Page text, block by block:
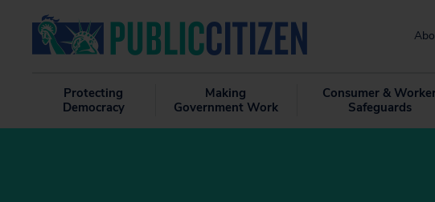
Protecting
Democracy
Making
Government Work
Consumer &
Safeguards